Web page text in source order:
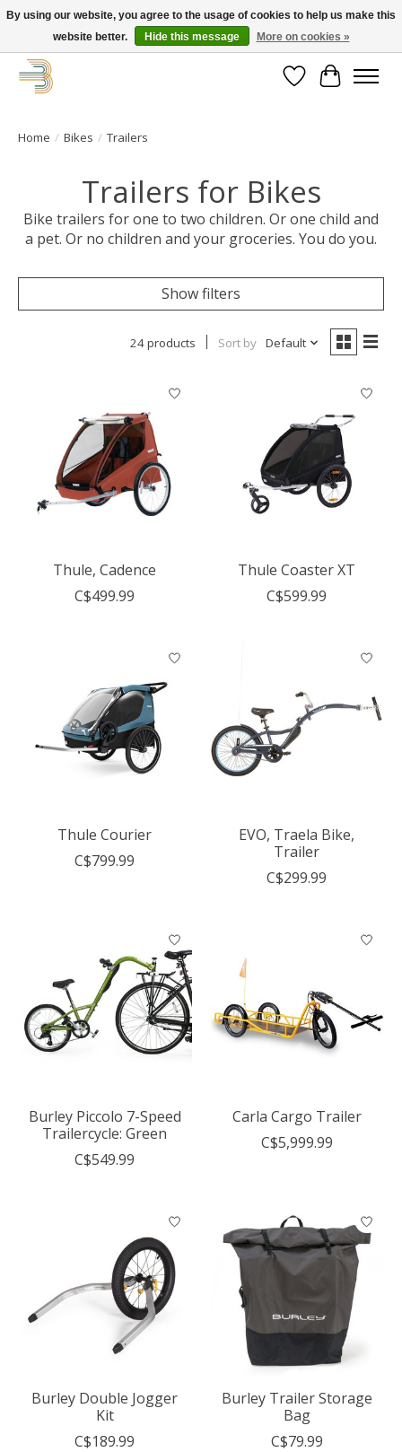
Get your new bike on order for the summer!
WishlistCart
Home / Bikes / Trailers
Trailers for Bikes
Bike trailers for one to two children. Or one child and
a pet. Or no children and your groceries. You do you.
Show filters
24 products Sort by Default
Thule, Cadence
C$499.99
Thule Coaster XT
C$599.99
Thule Courier
C$799.99
EVO, Traela Bike,
Trailer
C$299.99
Burley Piccolo 7-Speed
Trailercycle: Green
C$549.99
Carla Cargo Trailer
C$5,999.99
Burley Double Jogger
Kit
C$189.99
Burley Trailer Storage
Bag
C$79.99
By using our website, you agree to the usage of cookies to help us make this
website better.
Hide this message More on cookies »